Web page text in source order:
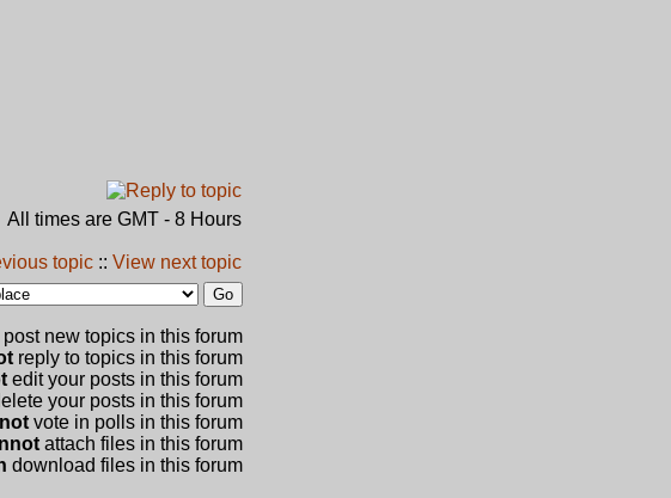
All times are GMT - 8 Hours
topic :: View next topic
post new topics in this forum
reply to topics in this forum
edit your posts in this forum
your posts in this forum
vote in polls in this forum
attach files in this forum
download files in this forum